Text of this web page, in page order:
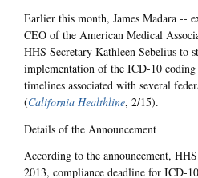
Earlier this month, James Madara --
CEO of the American Medical
HHS Secretary Kathleen Sebelius to
implementation of the ICD-10 coding
timelines associated with several
(California Healthline, 2/15).
Details of the Announcement
According to the announcement,
2013, compliance deadline for ICD-